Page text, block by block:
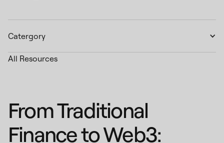
Catergory
All Resources
From Traditional
Finance to Web3: